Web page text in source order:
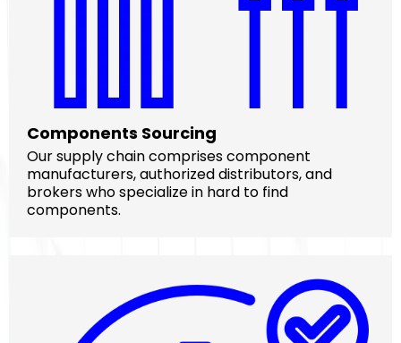
Components Sourcing
Our supply chain comprises component
manufacturers, authorized distributors, and
brokers who specialize in hard to find
components.